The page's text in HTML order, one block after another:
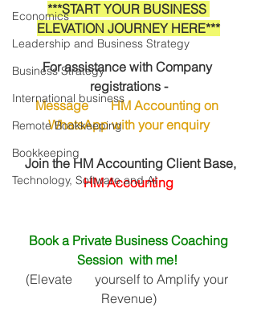
Economics
Leadership and Business Strategy
Business Strategy
International business
Remote Bookkeeping
Bookkeeping
Technology, Software and AI
***START YOUR BUSINESS
ELEVATION JOURNEY HERE***
For assistance with Company
registrations -
Message       HM Accounting on
WhatsApp with your enquiry
Join the HM Accounting Client Base,
HM Accounting
Book a Private Business Coaching
Session  with me!
(Elevate       yourself to Amplify your
Revenue)